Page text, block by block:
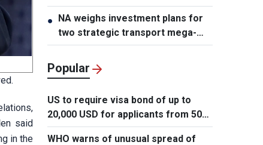
said
in the
● NA weighs investment plans for
two strategic transport mega-
projects
Popular
US to require visa bond of up to
20,000 USD for applicants from 50
countries
WHO warns of unusual spread of